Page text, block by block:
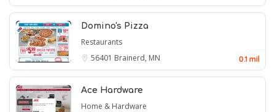
Domino's Pizza
Restaurants
56401 Brainerd, MN 0.1 mil
Ace Hardware
Home & Hardware